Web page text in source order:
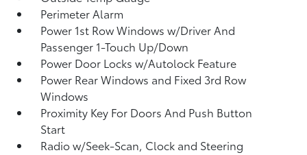
Perimeter Alarm
Power 1st Row Windows w/Driver And
Passenger 1-Touch Up/Down
Power Door Locks w/Autolock Feature
Power Rear Windows and Fixed 3rd Row
Windows
Proximity Key For Doors And Push Button
Start
Radio w/Seek-Scan, Clock and Steering